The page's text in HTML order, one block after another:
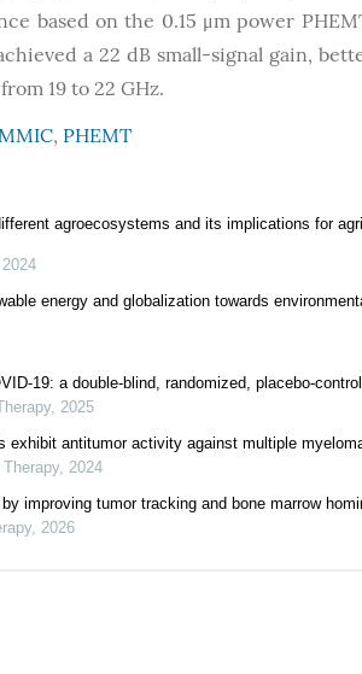
based on the 0.15 μm power
a 22 dB small-signal gain,
19 to 22 GHz.
, PHEMT
agroecosystems and its implications for
2024
energy and globalization towards
19: a double-blind, randomized, placebo-
, 2025
exhibit antitumor activity against multiple
, 2024
improving tumor tracking and bone marrow
, 2026